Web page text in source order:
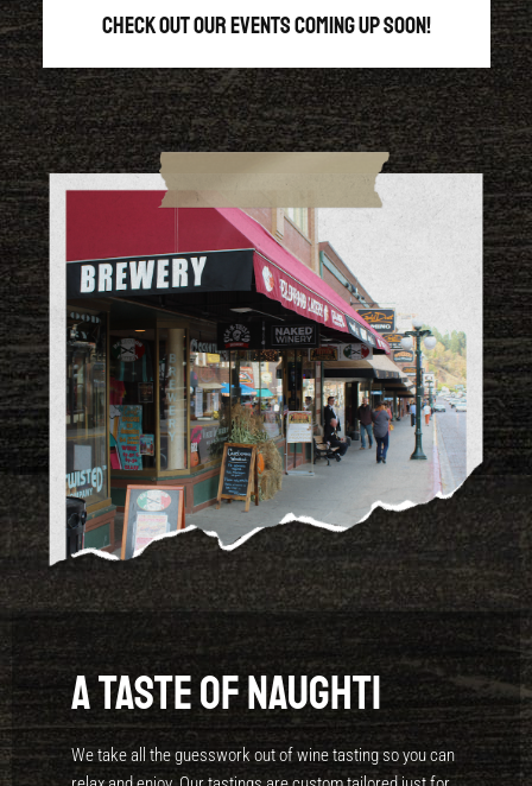
Check out our events coming up soon!
A Taste of Naughti
We take all the guesswork out of wine tasting so you can